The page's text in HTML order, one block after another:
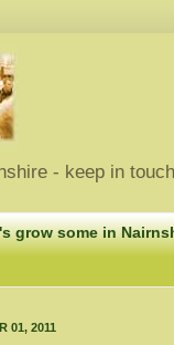
- keep in
grow some in
01, 2011